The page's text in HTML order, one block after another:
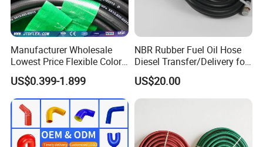
Manufacturer Wholesale
Lowest Price Flexible Color
Steel Wire Braided Hydralic
DIN SAE R1 1sn R2 2sn
Custom High Pressure
Hydraulic Rubber Hose
US$0.399-1.899
NBR Rubber Fuel Oil Hose
Diesel Transfer/Delivery for
Tank & Pump
US$20.00